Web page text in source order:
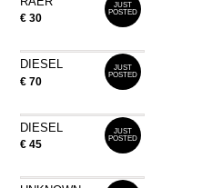
€ 30
JUST
POSTED
DIESEL
€ 70
JUST
POSTED
DIESEL
€ 45
JUST
POSTED